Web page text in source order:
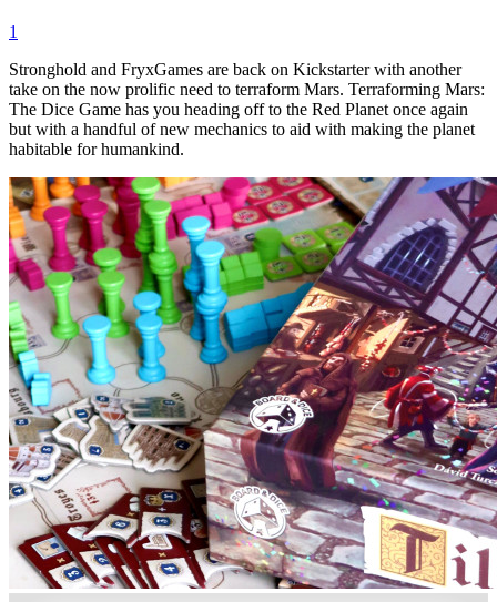
1
Stronghold and FryxGames are back on Kickstarter with another
take on the now prolific need to terraform Mars. Terraforming Mars:
The Dice Game has you heading off to the Red Planet once again
but with a handful of new mechanics to aid with making the planet
habitable for humankind.